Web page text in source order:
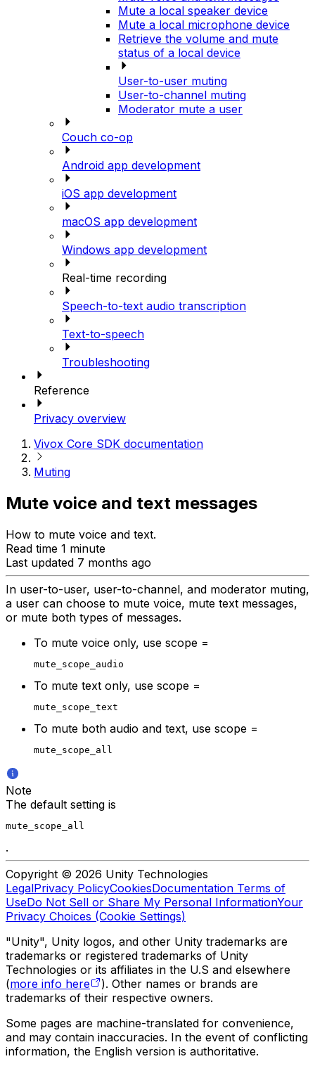
Mute a local speaker device
Mute a local microphone device
Retrieve the volume and mute
status of a local device
User-to-user muting
User-to-channel muting
Moderator mute a user
Couch co-op
Android app development
iOS app development
macOS app development
Windows app development
Real-time recording
Speech-to-text audio transcription
Text-to-speech
Troubleshooting
Reference
Privacy overview
Vivox Core SDK documentation
Muting
Mute voice and text messages
How to mute voice and text.
Read time 1 minute
Last updated 7 months ago
In user-to-user, user-to-channel, and moderator muting,
a user can choose to mute voice, mute text messages,
or mute both types of messages.
To mute voice only, use scope =
mute_scope_audio
To mute text only, use scope =
mute_scope_text
To mute both audio and text, use scope =
mute_scope_all
Note
The default setting is
mute_scope_all
.
Copyright © 2026 Unity Technologies
LegalPrivacy PolicyCookiesDocumentation Terms of
UseDo Not Sell or Share My Personal InformationYour
Privacy Choices (Cookie Settings)
"Unity", Unity logos, and other Unity trademarks are
trademarks or registered trademarks of Unity
Technologies or its affiliates in the U.S and elsewhere
(more info here
). Other names or brands are
trademarks of their respective owners.
Some pages are machine-translated for convenience,
and may contain inaccuracies. In the event of conflicting
information, the English version is authoritative.